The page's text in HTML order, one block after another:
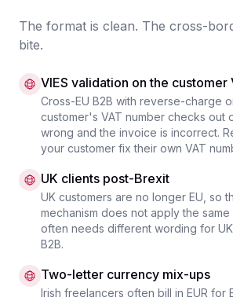
The format is clean. The cross-
bite.
VIES validation on the customer
Cross-EU B2B with reverse-charge
customer's VAT number checks out
wrong and the invoice is incorrect.
your customer fix their own VAT
UK clients post-Brexit
UK customers are no longer EU, so
mechanism does not apply the
often needs different wording for UK
B2B.
Two-letter currency mix-ups
Irish freelancers often bill in EUR for